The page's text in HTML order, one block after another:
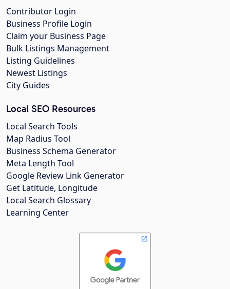
Contributor Login
Business Profile Login
Claim your Business Page
Bulk Listings Management
Listing Guidelines
Newest Listings
City Guides
Local SEO Resources
Local Search Tools
Map Radius Tool
Business Schema Generator
Meta Length Tool
Google Review Link Generator
Get Latitude, Longitude
Local Search Glossary
Learning Center